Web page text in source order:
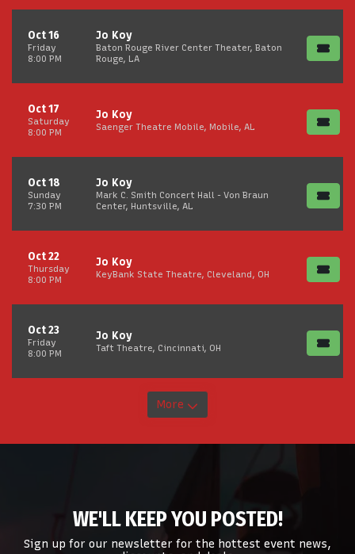
Friday
Oct 16
8:00 PM
Jo Koy
Baton Rouge River Center Theater, Baton
Rouge, LA
Saturday
Oct 17
8:00 PM
Jo Koy
Saenger Theatre Mobile, Mobile, AL
Sunday
Oct 18
7:30 PM
Jo Koy
Mark C. Smith Concert Hall - Von Braun
Center, Huntsville, AL
Thursday
Oct 22
8:00 PM
Jo Koy
KeyBank State Theatre, Cleveland, OH
Friday
Oct 23
8:00 PM
Jo Koy
Taft Theatre, Cincinnati, OH
More
WE'LL KEEP YOU POSTED!
Sign up for our newsletter for the hottest event news,